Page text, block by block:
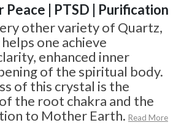
Peace | PTSD | Purification
other variety of Quartz,
one achieve
enhanced inner
of the spiritual body.
of this crystal is the
the root chakra and the
to Mother Earth. Read More